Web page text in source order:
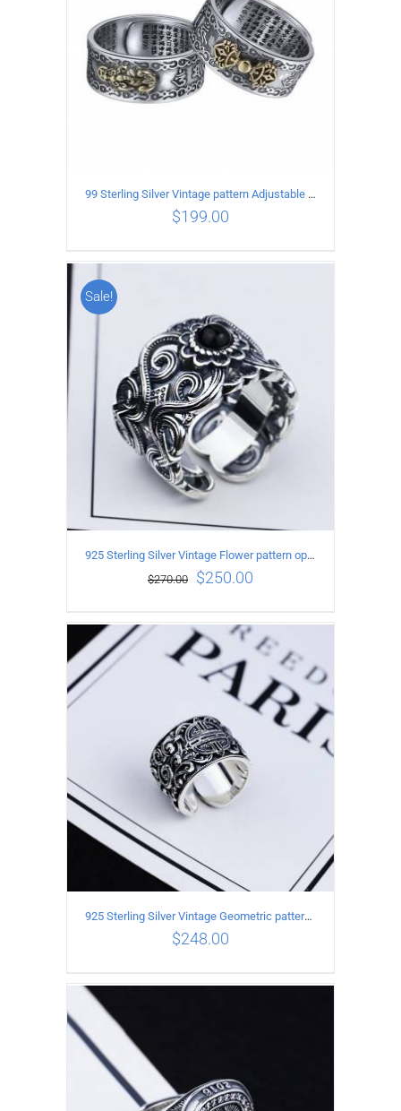
99 Sterling Silver Vintage pattern Adjustable Ring
$199.00
Sale!
ADD TO CART / DETAILS
925 Sterling Silver Vintage Flower pattern open Ring
$270.00 $250.00
ADD TO CART
925 Sterling Silver Vintage Geometric pattern open Ring
$248.00